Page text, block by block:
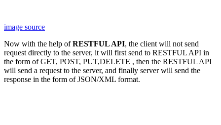
image source
Now with the help ofRESTFUL API, the client will not send
request directly to the server, it will first send to RESTFUL API in
the form of GET, POST, PUT,DELETE , then the RESTFUL API
will send a request to the server, and finally server will send the
response in the form of JSON/XML format.